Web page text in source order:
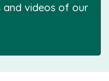
and videos of our